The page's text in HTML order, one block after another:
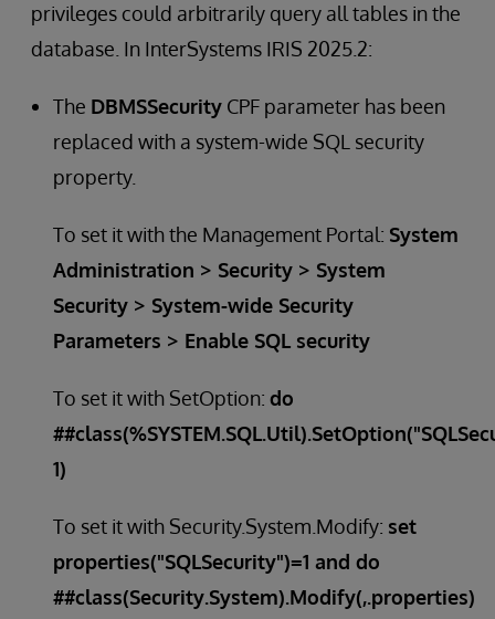
privileges could arbitrarily query all tables in the
database. In InterSystems IRIS 2025.2:
The DBMSSecurity CPF parameter has been
replaced with a system-wide SQL security
property.
To set it with the Management Portal: System
Administration > Security > System
Security > System-wide Security
Parameters > Enable SQL security
To set it with SetOption: do
1)
To set it with Security.System.Modify: set
properties("SQLSecurity")=1 and do
##class(Security.System).Modify(,.properties)